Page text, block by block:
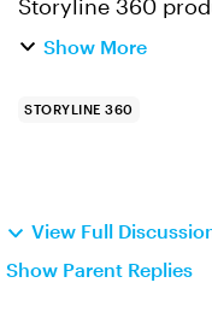
Storyline 360
the use of 3rd
Show More
STORYLINE 360
View Full
Show Parent Replies